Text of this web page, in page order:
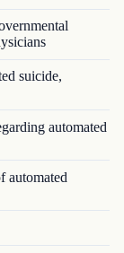
suicide,
automated
automated